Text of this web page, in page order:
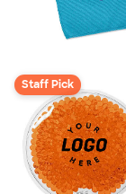
Staff Pick